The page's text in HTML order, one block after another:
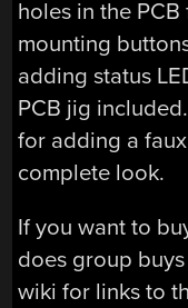
holes in the
mounting
adding status
PCB jig
for adding a
complete look.
If you want to
does group
wiki for links to